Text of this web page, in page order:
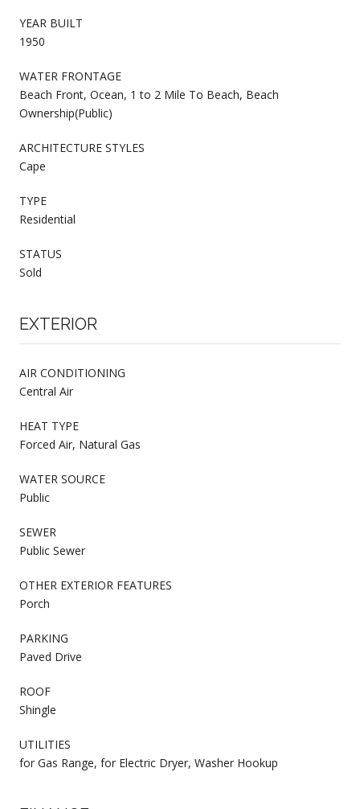
YEAR BUILT
1950
WATER FRONTAGE
Beach Front, Ocean, 1 to 2 Mile To Beach, Beach
Ownership(Public)
ARCHITECTURE STYLES
Cape
TYPE
Residential
STATUS
Sold
EXTERIOR
AIR CONDITIONING
Central Air
HEAT TYPE
Forced Air, Natural Gas
WATER SOURCE
Public
SEWER
Public Sewer
OTHER EXTERIOR FEATURES
Porch
PARKING
Paved Drive
ROOF
Shingle
UTILITIES
for Gas Range, for Electric Dryer, Washer Hookup